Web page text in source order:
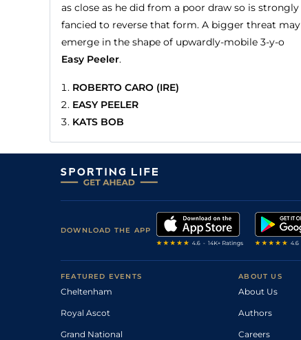
as close as he did from a poor draw so is strongly
fancied to reverse that form. A bigger threat may
emerge in the shape of upwardly-mobile 3-y-o
Easy Peeler.
ROBERTO CARO (IRE)
EASY PEELER
KATS BOB
DOWNLOAD THE APP
FEATURED EVENTS
Cheltenham
Royal Ascot
Grand National
ABOUT US
About Us
Authors
Careers